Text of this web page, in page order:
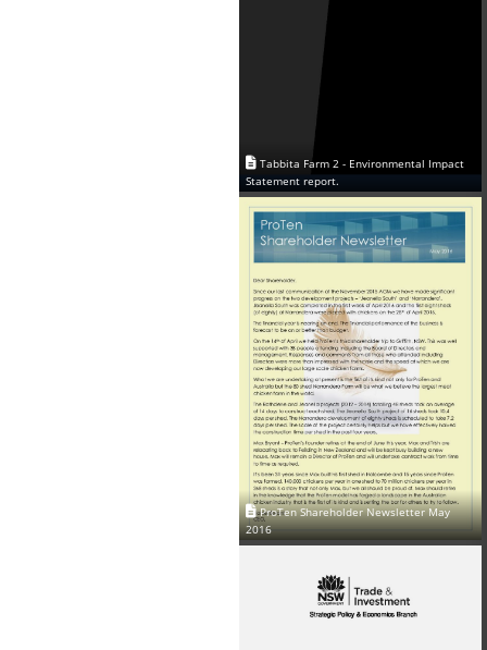
Tabbita Farm 2 - Environmental Impact
Statement report.
ProTen Shareholder Newsletter May
2016